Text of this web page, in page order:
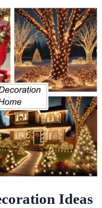
Ideas